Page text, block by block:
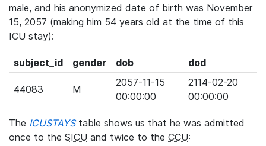
male, and his anonymized date of birth was November
15, 2057 (making him 54 years old at the time of this
ICU stay):
subject_id gender dob dod
44083 M
2057-11-15
00:00:00
2114-02-20
00:00:00
The ICUSTAYStable shows us that he was admitted
once to the SICU and twice to the CCU: